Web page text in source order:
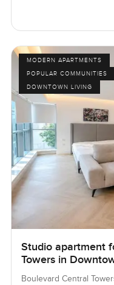
MODERN APARTMENTS
POPULAR COMMUNITIES
DOWNTOWN LIVING
Studio apartment
Towers in
Boulevard Central